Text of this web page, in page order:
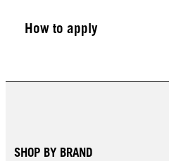
How to apply
SHOP BY BRAND